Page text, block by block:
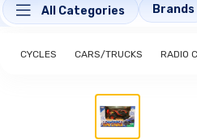
All Categories Brands
CYCLES CARS/TRUCKS RADIO